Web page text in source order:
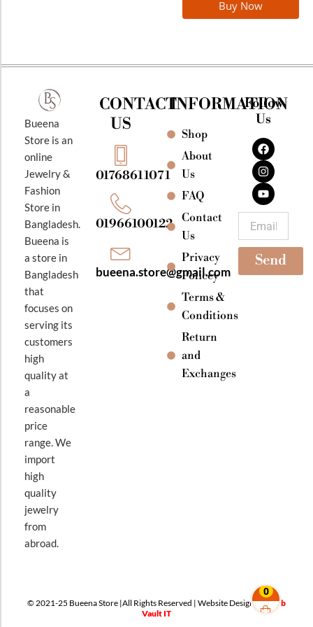
0
Buy Now
Bueena
Store is an
online
Jewelry &
Fashion
Store in
Bangladesh.
Bueena is
a store in
Bangladesh
that
focuses on
serving its
customers
high
quality at
a
reasonable
price
range. We
import
high
quality
jewelry
from
abroad.
CONTACT
US
01768611071
01966100122
bueena.store@gmail.com
INFORMATION
Shop
About
Us
FAQ
Contact
Us
Privacy
Policey
Terms &
Conditions
Return
and
Exchanges
Follow
Us
F
a
c
e
b
o
o
k
I
n
s
t
a
g
r
a
m
Y
o
u
t
u
b
e
Send
© 2021-25 Bueena Store |All Rights Reserved | Website Design ByWeb
Vault IT